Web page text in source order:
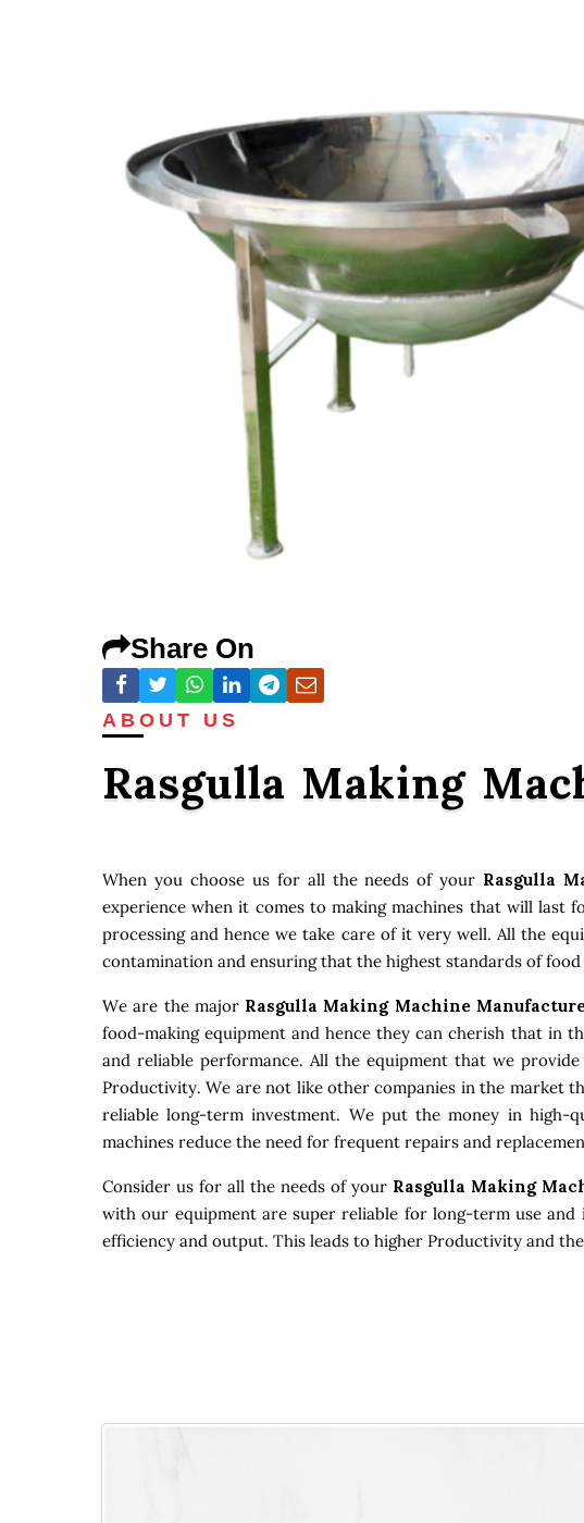
Share On
ABOUT US
Rasgulla Making
When you choose us for all the needs of your Rasgulla
experience when it comes to making machines that will
processing and hence we take care of it very well. All the
contamination and ensuring that the highest standards of
We are the major Rasgulla Making Machine
food-making equipment and hence they can cherish that in
and reliable performance. All the equipment that we
Productivity. We are not like other companies in the market
reliable long-term investment. We put the money in high-
machines reduce the need for frequent repairs and
Consider us for all the needs of your Rasgulla Making
with our equipment are super reliable for long-term use
efficiency and output. This leads to higher Productivity and